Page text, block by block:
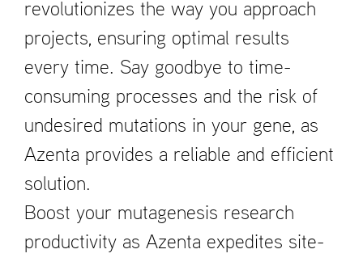
revolutionizes the way you approach
projects, ensuring optimal results
every time. Say goodbye to time-
consuming processes and the risk of
undesired mutations in your gene, as
Azenta provides a reliable and efficient
solution.
Boost your mutagenesis research
productivity as Azenta expedites site-